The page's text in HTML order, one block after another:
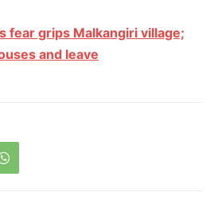
fear grips Malkangiri village;
and leave